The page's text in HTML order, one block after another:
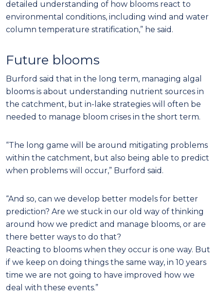
detailed understanding of how blooms react to
environmental conditions, including wind and water
column temperature stratification,” he said.
Future blooms
Burford said that in the long term, managing algal
blooms is about understanding nutrient sources in
the catchment, but in-lake strategies will often be
needed to manage bloom crises in the short term.
“The long game will be around mitigating problems
within the catchment, but also being able to predict
when problems will occur,” Burford said.
“And so, can we develop better models for better
prediction? Are we stuck in our old way of thinking
around how we predict and manage blooms, or are
there better ways to do that?
Reacting to blooms when they occur is one way. But
if we keep on doing things the same way, in 10 years
time we are not going to have improved how we
deal with these events.”